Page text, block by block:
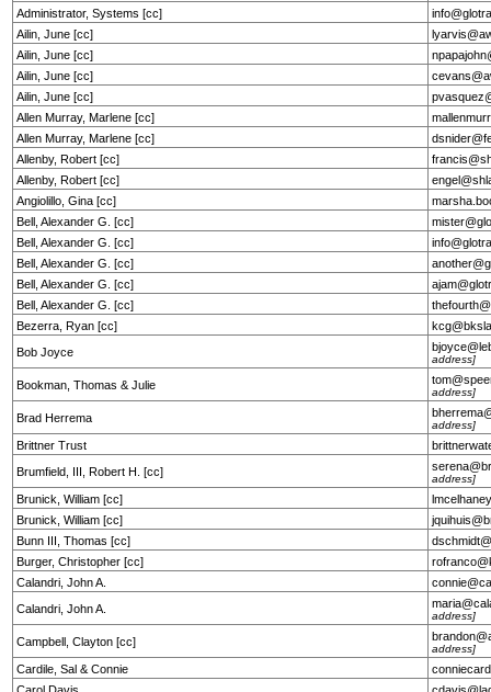
Administrator, Systems [cc]
Ailin, June [cc]
Ailin, June [cc]
Ailin, June [cc]
Ailin, June [cc]
Allen Murray, Marlene [cc]
Allen Murray, Marlene [cc]
Allenby, Robert [cc]
Allenby, Robert [cc]
Angiolillo, Gina [cc]
Bell, Alexander G. [cc]
Bell, Alexander G. [cc]
Bell, Alexander G. [cc]
Bell, Alexander G. [cc]
Bell, Alexander G. [cc]
Bezerra, Ryan [cc]
Bob Joyce
address]
Bookman, Thomas & Julie
address]
Brad Herrema
address]
Brittner Trust
Brumfield, III, Robert H. [cc]
address]
Brunick, William [cc]
Brunick, William [cc]
Bunn III, Thomas [cc]
Burger, Christopher [cc]
Calandri, John A.
Calandri, John A.
address]
Campbell, Clayton [cc]
address]
Cardile, Sal & Connie